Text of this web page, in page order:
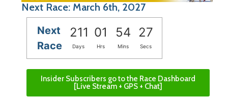
Next Race: March 6th, 2027
Next
Race
211 01 54 27
Days Hrs Mins Secs
Insider Subscribers go to the Race Dashboard
[Live Stream + GPS + Chat]